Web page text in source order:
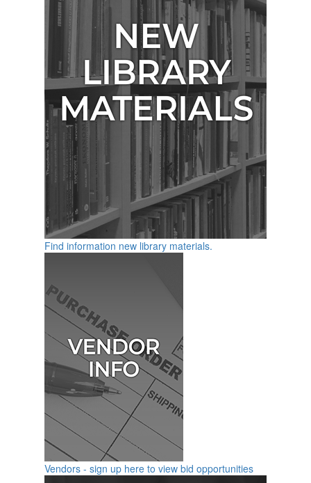
Find information new library materials.
Vendors - sign up here to view bid opportunities